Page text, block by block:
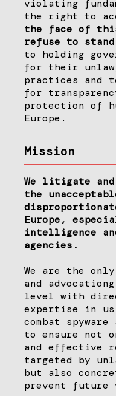
violating
the right to
the face of
refuse to
to holding
for their
practices and
for
protection of
Europe.
Mission
We litigate
the
Europe,
intelligence
agencies.
We are the
and
level with
expertise in
combat
to ensure not
and effective
targeted by
but also
prevent future